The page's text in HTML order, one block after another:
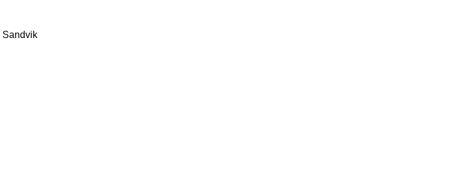
Sandvik